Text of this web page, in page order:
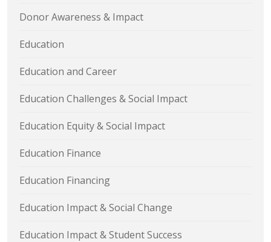
Donor Awareness & Impact
Education
Education and Career
Education Challenges & Social Impact
Education Equity & Social Impact
Education Finance
Education Financing
Education Impact & Social Change
Education Impact & Student Success